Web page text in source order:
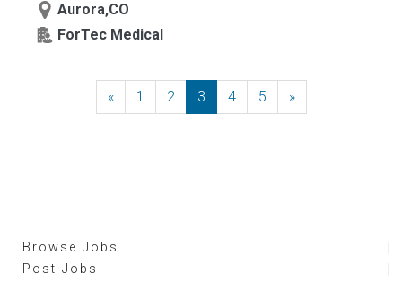
Aurora,CO
ForTec Medical
«Previous
1 2 3 4 5 »Next
Browse Jobs
Post Jobs